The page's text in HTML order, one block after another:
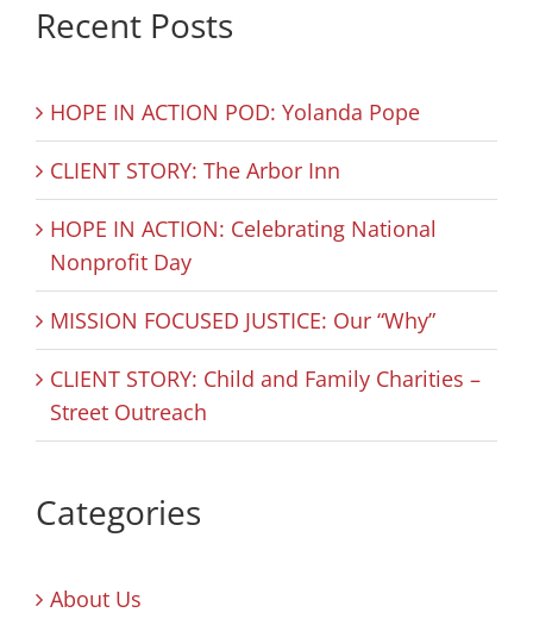
Recent Posts
HOPE IN ACTION POD: Yolanda Pope
CLIENT STORY: The Arbor Inn
HOPE IN ACTION: Celebrating National
Nonprofit Day
MISSION FOCUSED JUSTICE: Our “Why”
CLIENT STORY: Child and Family Charities –
Street Outreach
Categories
About Us